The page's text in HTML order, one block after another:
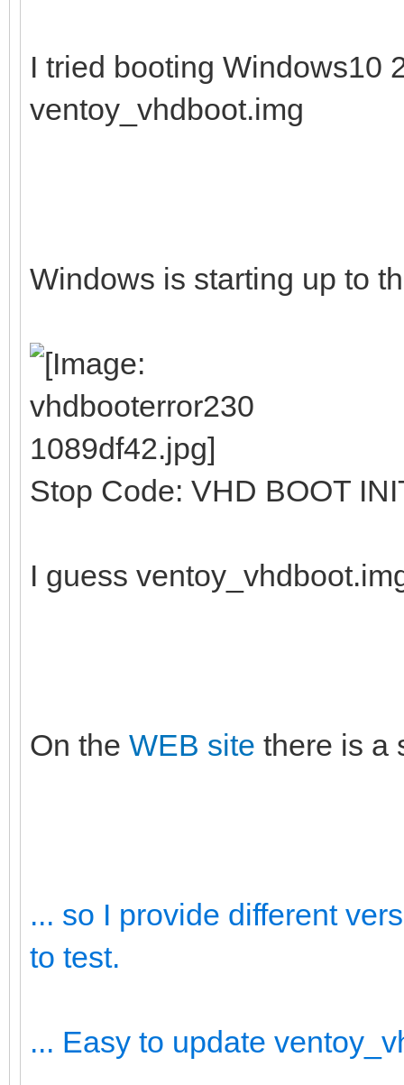
I tried booting Windows10
ventoy_vhdboot.img
Windows is starting up to
Stop Code: VHD BOOT
I guess
On the WEB site there is a
... so I provide different
to test.
... Easy to update